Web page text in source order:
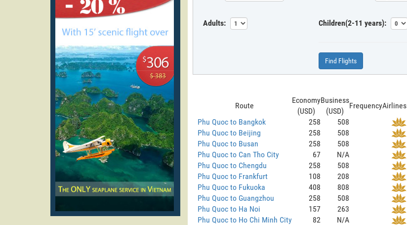
Adults: Children(2-11 years):
Find Flights
Route
Economy
(USD)
Business
(USD)
FrequencyAirlines
Phu Quoc to Bangkok
258
508
Phu Quoc to Beijing
258
508
Phu Quoc to Busan
258
508
Phu Quoc to Can Tho City
67
N/A
Phu Quoc to Chengdu
258
508
Phu Quoc to Frankfurt
108
208
Phu Quoc to Fukuoka
408
808
Phu Quoc to Guangzhou
258
508
Phu Quoc to Ha Noi
157
263
Phu Quoc to Ho Chi Minh City
82
N/A